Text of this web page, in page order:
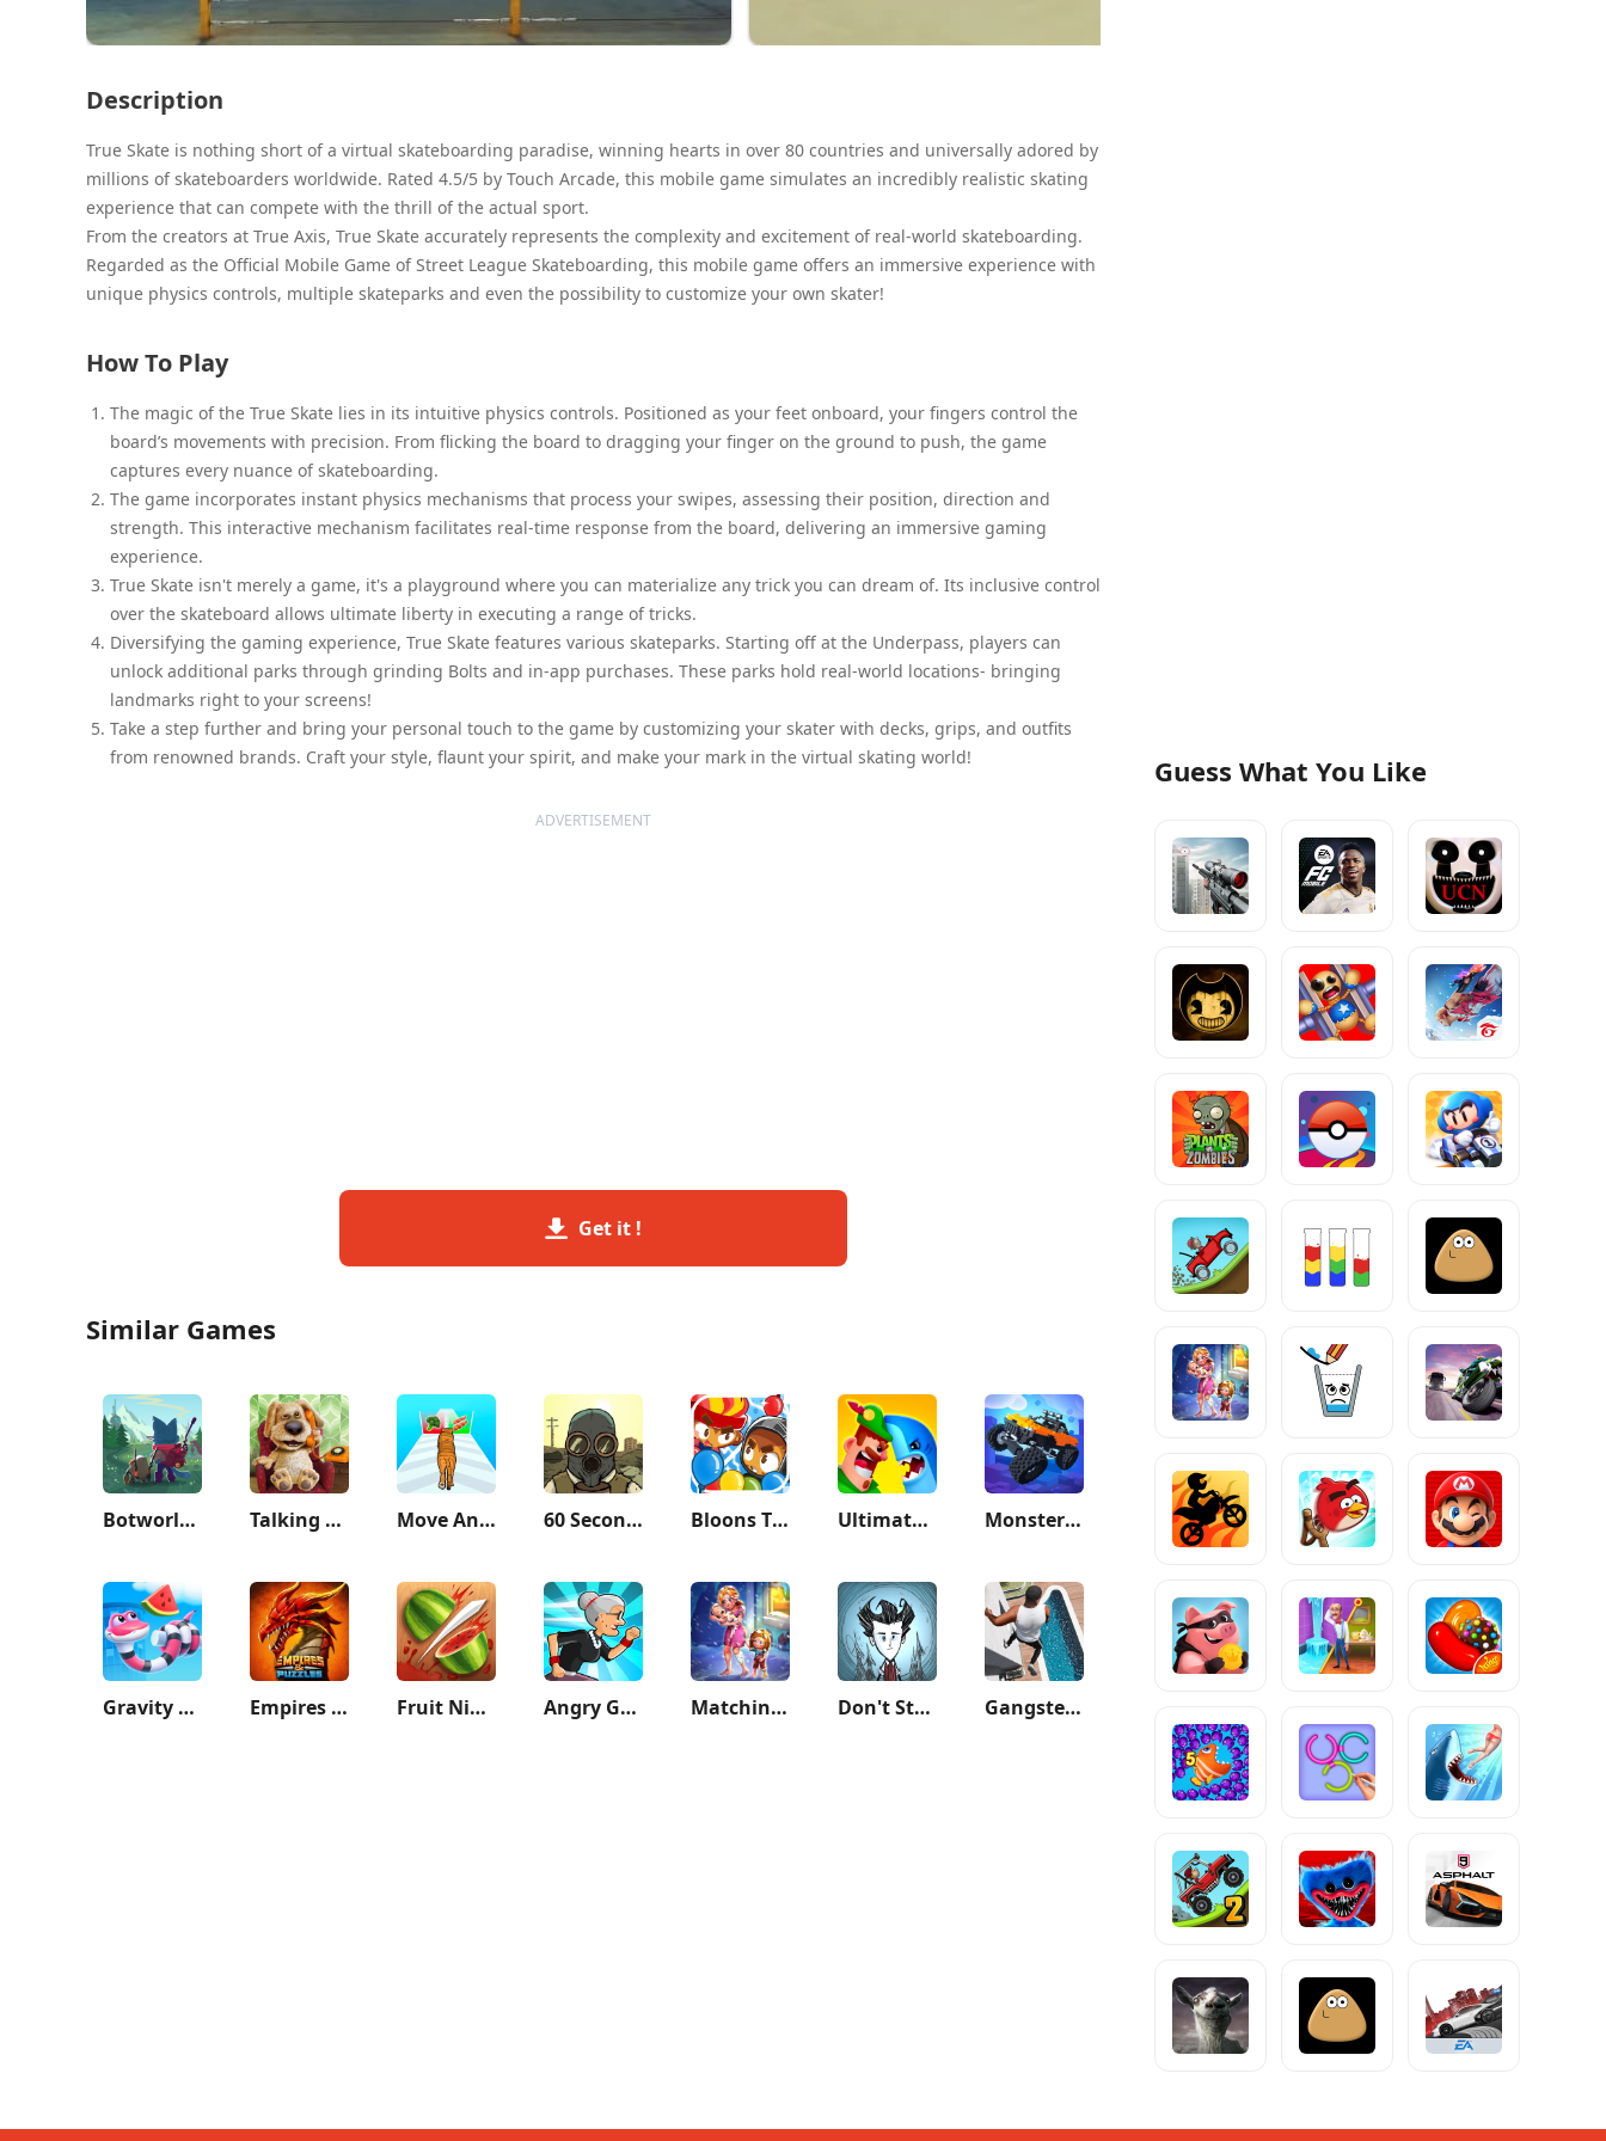
Description
True Skate is nothing short of a virtual skateboarding paradise, winning hearts in over 80 countries and universally adored by
millions of skateboarders worldwide. Rated 4.5/5 by Touch Arcade, this mobile game simulates an incredibly realistic skating
experience that can compete with the thrill of the actual sport.
From the creators at True Axis, True Skate accurately represents the complexity and excitement of real-world skateboarding.
Regarded as the Official Mobile Game of Street League Skateboarding, this mobile game offers an immersive experience with
unique physics controls, multiple skateparks and even the possibility to customize your own skater!
How To Play
The magic of the True Skate lies in its intuitive physics controls. Positioned as your feet onboard, your fingers control the
board’s movements with precision. From flicking the board to dragging your finger on the ground to push, the game
captures every nuance of skateboarding.
The game incorporates instant physics mechanisms that process your swipes, assessing their position, direction and
strength. This interactive mechanism facilitates real-time response from the board, delivering an immersive gaming
experience.
True Skate isn't merely a game, it's a playground where you can materialize any trick you can dream of. Its inclusive control
over the skateboard allows ultimate liberty in executing a range of tricks.
Diversifying the gaming experience, True Skate features various skateparks. Starting off at the Underpass, players can
unlock additional parks through grinding Bolts and in-app purchases. These parks hold real-world locations- bringing
landmarks right to your screens!
Take a step further and bring your personal touch to the game by customizing your skater with decks, grips, and outfits
from renowned brands. Craft your style, flaunt your spirit, and make your mark in the virtual skating world!
ADVERTISEMENT
Get it !
Similar Games
Botworld Adventure Talking Ben the Dog Move Animals 60 Seconds! Atomic Adventure Bloons TD Battles 2 Ultimate Bowmasters Monster Demolition - Giants 3D
Gravity Noodle Empires & Puzzles: Match-3 RPG Fruit Ninja® Angry Gran Run - Running Game Matchington Mansion Don't Starve: Pocket Edition Gangster City: Mafia Crime
Guess What You Like